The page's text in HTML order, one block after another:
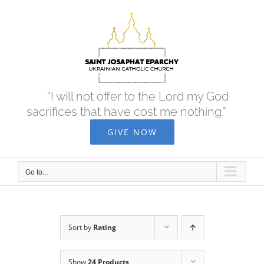
“I will not offer to the Lord my God
sacrifices that have cost me nothing.”
GIVE NOW
Go to...
Sort by Rating
Show24 Products